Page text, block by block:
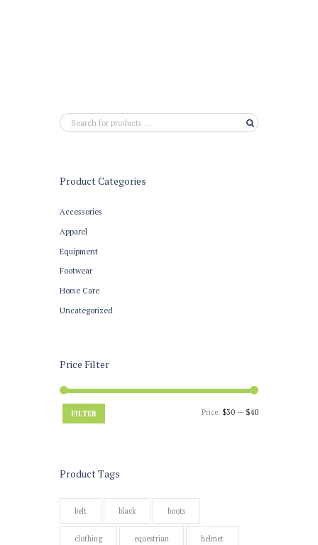
Product Categories
Accessories
Apparel
Equipment
Footwear
Horse Care
Uncategorized
Price Filter
FILTER Price: $30 — $40
Product Tags
belt black boots
clothing equestrian helmet